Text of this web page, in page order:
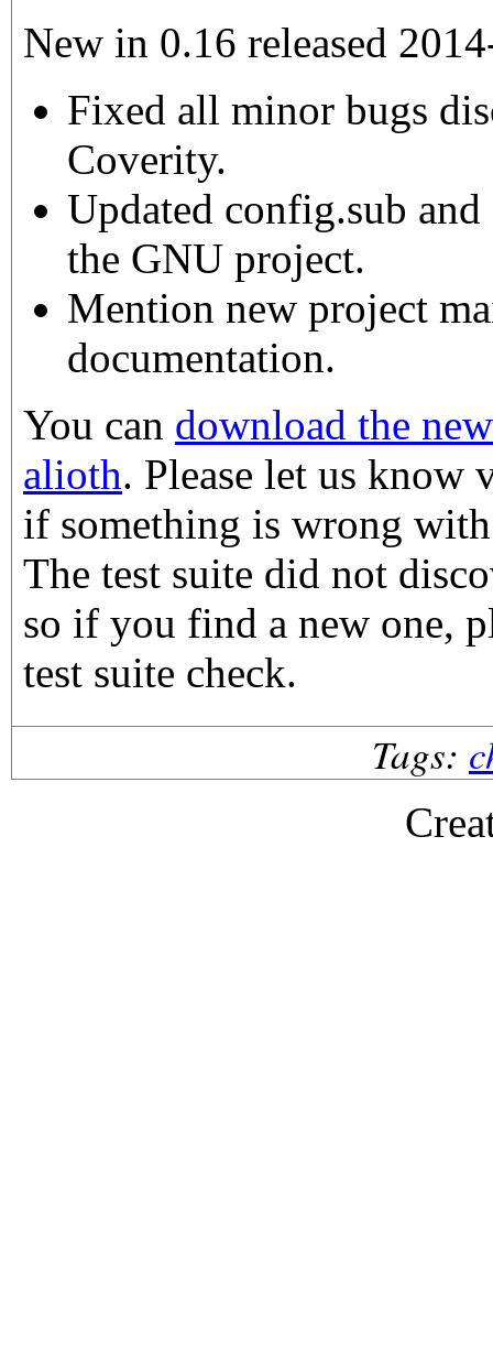
New in 0.16 released
Fixed all minor bugs
Coverity.
Updated config.sub
the GNU project.
Mention new project
documentation.
You can download the
alioth. Please let us
if something is wrong with
The test suite did not
so if you find a new one,
test suite check.
Tags: